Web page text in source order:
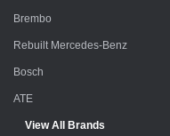
Brembo
Rebuilt Mercedes-Benz
Bosch
ATE
View All Brands